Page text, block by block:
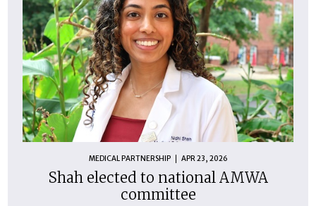
MEDICAL PARTNERSHIP APR 23, 2026
Shah elected to national AMWA
committee